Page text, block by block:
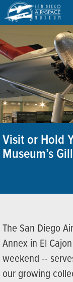
Visit or Hold
Museum’s
The San Diego
Annex in El
weekend --
our growing